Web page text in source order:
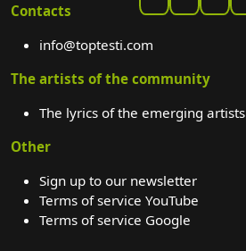
Contacts
info@toptesti.com
The artists of the community
The lyrics of the emerging artists
Other
Sign up to our newsletter
Terms of service YouTube
Terms of service Google